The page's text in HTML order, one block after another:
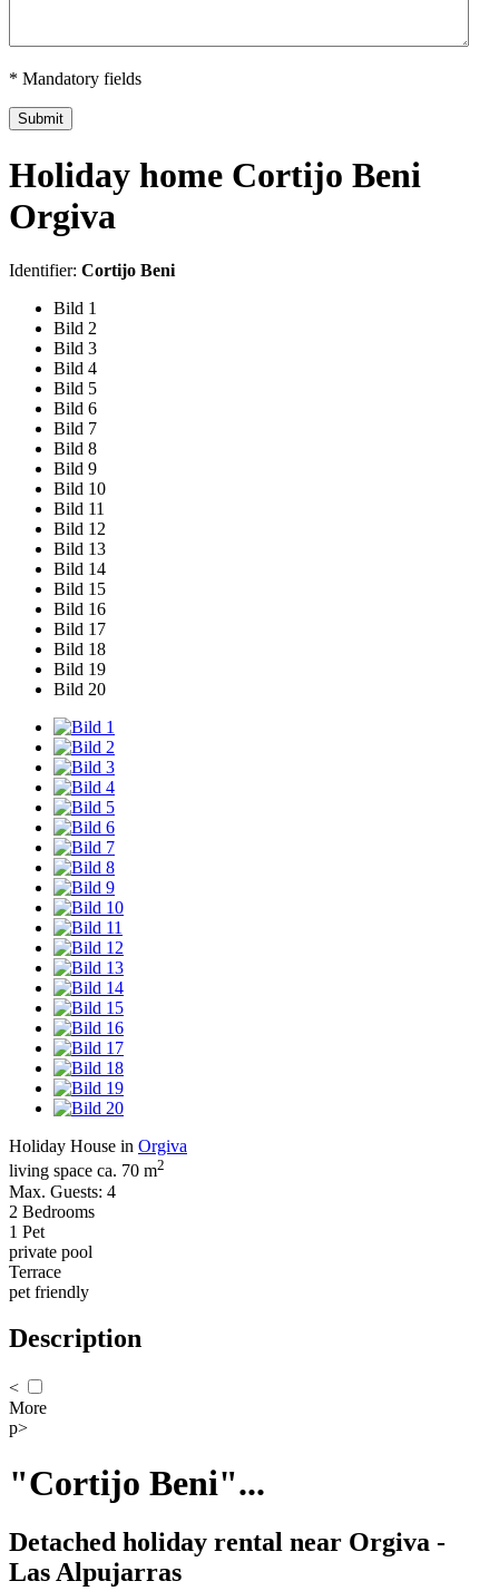
* Mandatory fields
Submit
Holiday home Cortijo Beni
Orgiva
Identifier: Cortijo Beni
Bild 1
Bild 2
Bild 3
Bild 4
Bild 5
Bild 6
Bild 7
Bild 8
Bild 9
Bild 10
Bild 11
Bild 12
Bild 13
Bild 14
Bild 15
Bild 16
Bild 17
Bild 18
Bild 19
Bild 20
Holiday House in Orgiva
living space ca. 70 m2
Max. Guests: 4
2 Bedrooms
1 Pet
private pool
Terrace
pet friendly
Description
<
More
p>
"Cortijo Beni"...
Detached holiday rental near Orgiva -
Las Alpujarras